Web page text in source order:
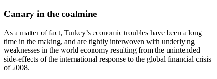
Canary in the coalmine
As a matter of fact, Turkey’s economic troubles have been a long
time in the making, and are tightly interwoven with underlying
weaknesses in the world economy resulting from the unintended
side-effects of the international response to the global financial crisis
of 2008.